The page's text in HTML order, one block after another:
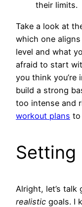
their limits.
Take a look at
which one
level and what
afraid to start
you think you’re
build a strong
too intense and
workout plans to
Setting
Alright, let’s talk
realistic goals. I